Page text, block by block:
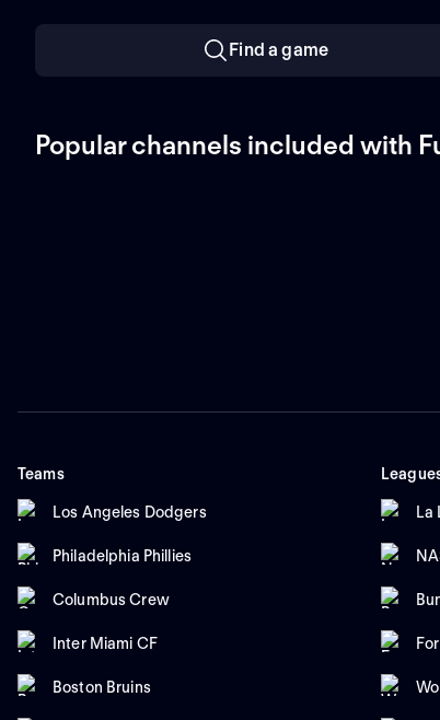
Find a game
Popular channels included with
Teams
Los Angeles Dodgers
Philadelphia Phillies
Columbus Crew
Inter Miami CF
Boston Bruins
La